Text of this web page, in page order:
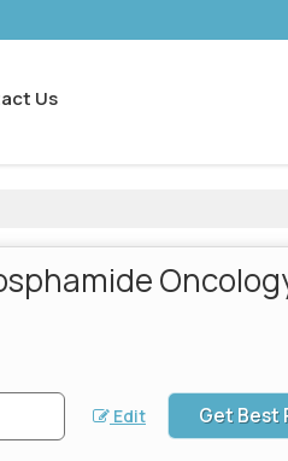
Us
Edit Get Best